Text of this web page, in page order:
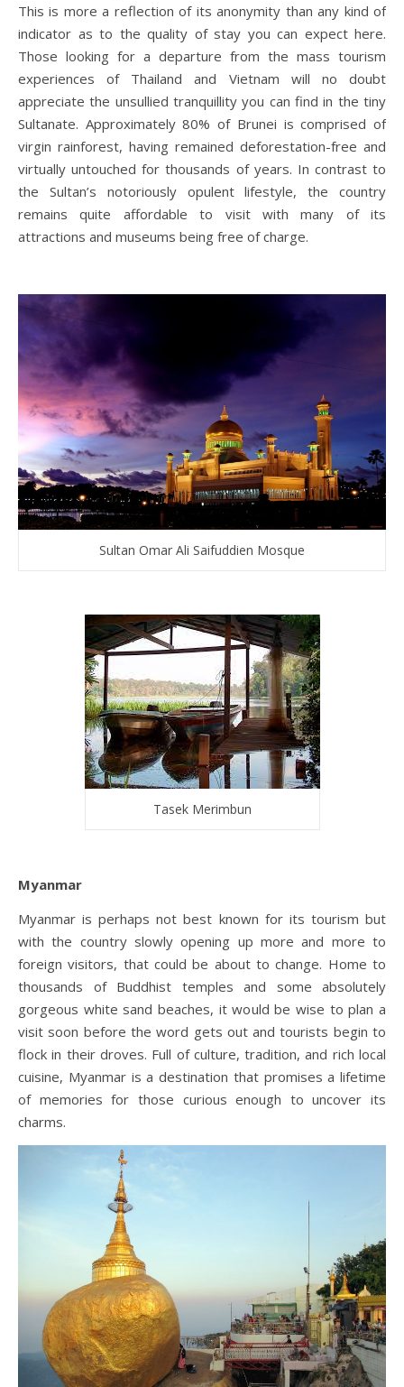
This is more a reflection of its anonymity than any kind of
indicator as to the quality of stay you can expect here.
Those looking for a departure from the mass tourism
experiences of Thailand and Vietnam will no doubt
appreciate the unsullied tranquillity you can find in the tiny
Sultanate. Approximately 80% of Brunei is comprised of
virgin rainforest, having remained deforestation-free and
virtually untouched for thousands of years. In contrast to
the Sultan’s notoriously opulent lifestyle, the country
remains quite affordable to visit with many of its
attractions and museums being free of charge.
Sultan Omar Ali Saifuddien Mosque
Tasek Merimbun
Myanmar
Myanmar is perhaps not best known for its tourism but
with the country slowly opening up more and more to
foreign visitors, that could be about to change. Home to
thousands of Buddhist temples and some absolutely
gorgeous white sand beaches, it would be wise to plan a
visit soon before the word gets out and tourists begin to
flock in their droves. Full of culture, tradition, and rich local
cuisine, Myanmar is a destination that promises a lifetime
of memories for those curious enough to uncover its
charms.